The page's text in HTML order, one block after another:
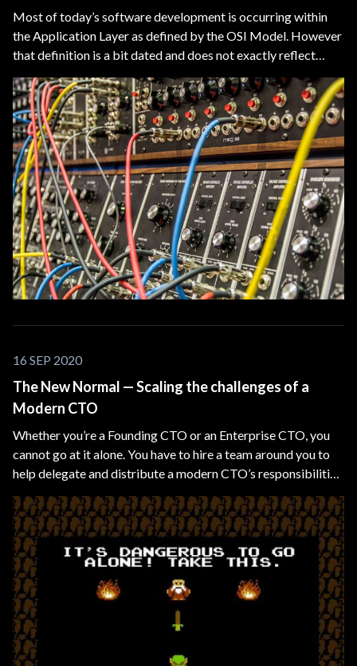
Most of today’s software development is occurring within
the Application Layer as defined by the OSI Model. However
that definition is a bit dated and does not exactly reflect
today’s technology. We need a new model to visualize what
we, Application Software Developers, are building.
16 SEP 2020
The New Normal — Scaling the challenges of a
Modern CTO
Whether you’re a Founding CTO or an Enterprise CTO, you
cannot go at it alone. You have to hire a team around you to
help delegate and distribute a modern CTO’s responsibilities
etc.